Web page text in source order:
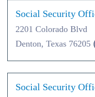
Social Security
2201 Colorado Blvd
Denton, Texas 76205
Social Security